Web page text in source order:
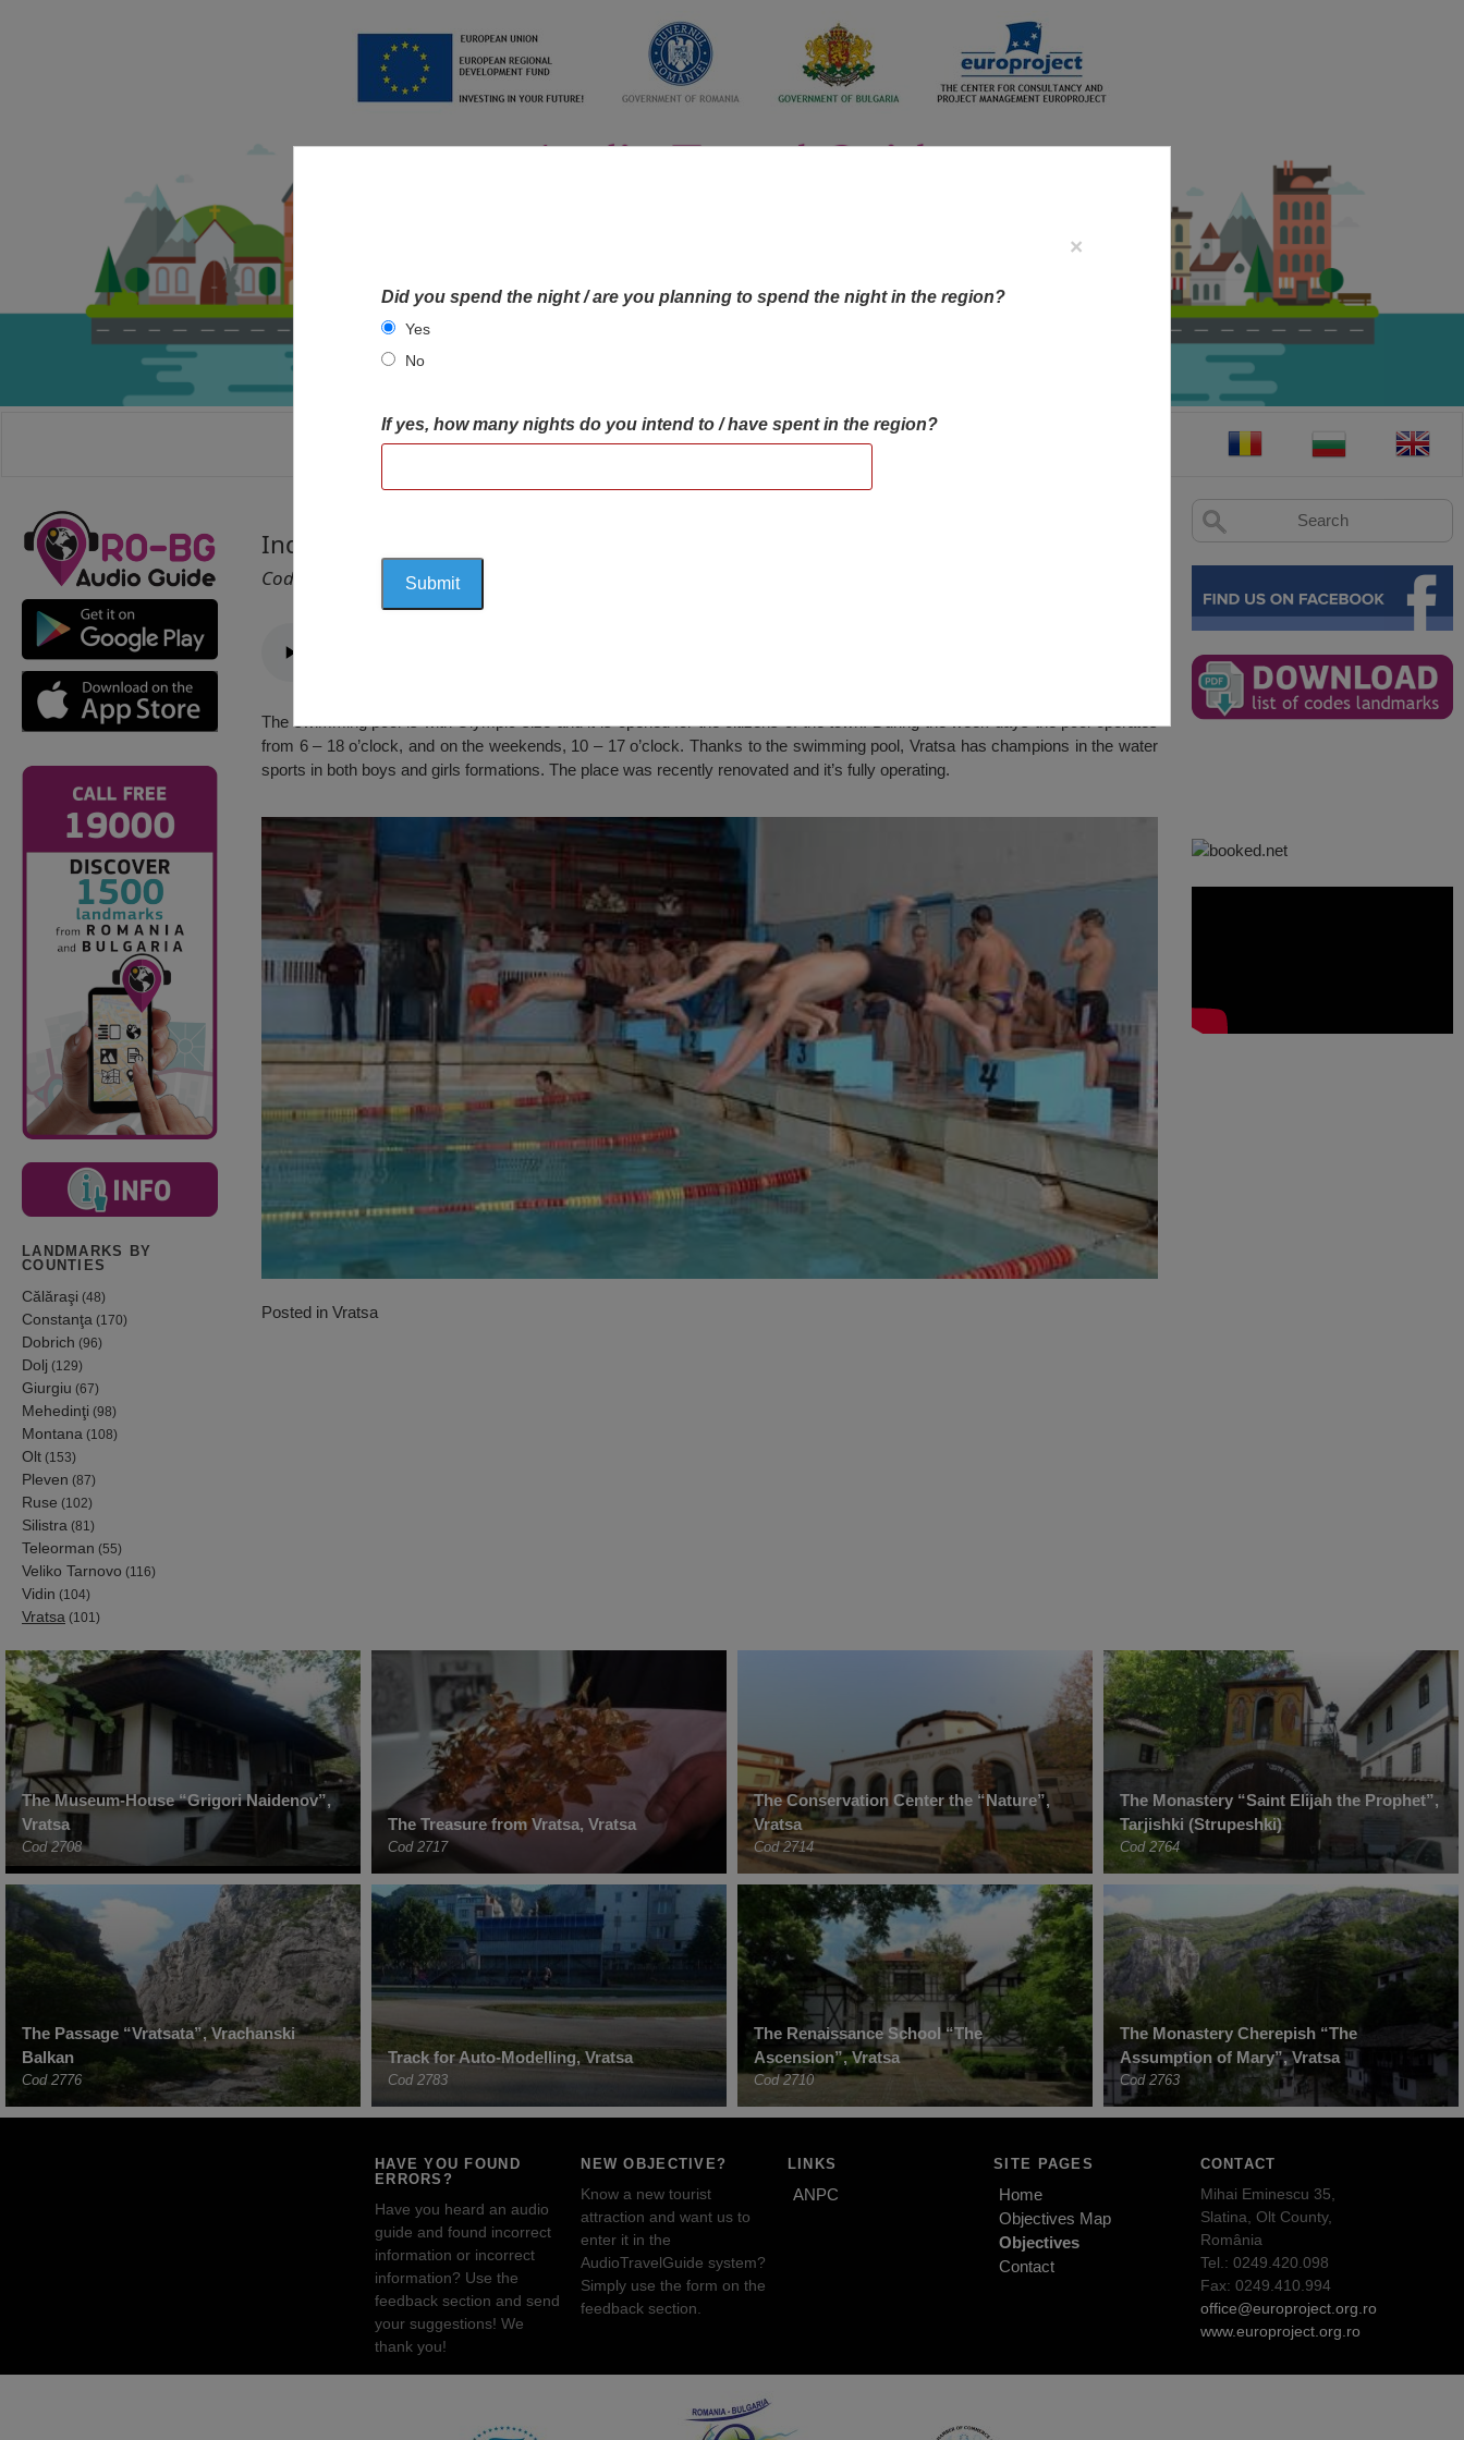
HOME OBJECTIVES MAP OBJECTIVES
LANDMARKS BY
COUNTIES
Călăraşi (48)
Constanţa (170)
Dobrich (96)
Dolj (129)
Giurgiu (67)
Mehedinţi (98)
Montana (108)
Olt (153)
Pleven (87)
Ruse (102)
Silistra (81)
Teleorman (55)
Veliko Tarnovo (116)
Vidin (104)
Vratsa (101)
Indoor Swimming Pool, Vratsa
Cod 2778
The swimming pool is with Olympic size and it is opened for the citizens of the town. During the week days the pool operates
from 6 – 18 o’clock, and on the weekends, 10 – 17 o’clock. Thanks to the swimming pool, Vratsa has champions in the water
sports in both boys and girls formations. The place was recently renovated and it’s fully operating.
×
Did you spend the night / are you planning to spend the night in the region?
Yes
No
If yes, how many nights do you intend to / have spent in the region?
Posted in Vratsa
The Museum-House “Grigori Naidenov”,
Vratsa
Cod 2708
The Treasure from Vratsa, Vratsa
Cod 2717
The Conservation Center the “Nature”,
Vratsa
Cod 2714
The Monastery “Saint Elijah the Prophet”,
Tarjishki (Strupeshki)
Cod 2764
The Passage “Vratsata”, Vrachanski
Balkan
Cod 2776
Track for Auto-Modelling, Vratsa
Cod 2783
The Renaissance School “The
Ascension”, Vratsa
Cod 2710
The Monastery Cherepish “The
Assumption of Mary”, Vratsa
Cod 2763
HAVE YOU FOUND
ERRORS?
Have you heard an audio
guide and found incorrect
information or incorrect
information? Use the
feedback section and send
your suggestions! We
thank you!
NEW OBJECTIVE?
Know a new tourist
attraction and want us to
enter it in the
AudioTravelGuide system?
Simply use the form on the
feedback section.
LINKS
ANPC
SITE PAGES
Home
Objectives Map
Objectives
Contact
CONTACT
Mihai Eminescu 35,
Slatina, Olt County,
România
Tel.: 0249.420.098
Fax: 0249.410.994
office@europroject.org.ro
www.europroject.org.ro